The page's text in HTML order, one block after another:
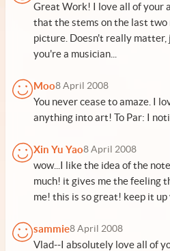
Great Work! I love all of your
that the stems on the last two
picture. Doesn't really
you're a musician...
Moo8 April 2008
You never cease to amaze. I
anything into art! To Par: I
Xin Yu Yao8 April 2008
wow...I like the idea of the
much! it gives me the feeling
me! this is so great! keep it up
sammie8 April 2008
Vlad--I absolutely love all of